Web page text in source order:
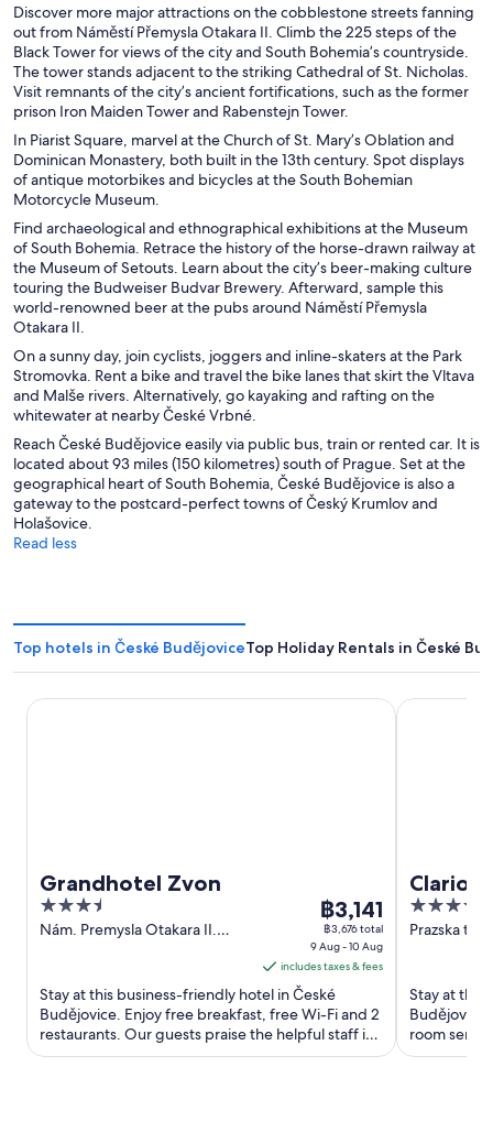
Discover more major attractions on the cobblestone streets fanning
out from Náměstí Přemysla Otakara II. Climb the 225 steps of the
Black Tower for views of the city and South Bohemia’s countryside.
The tower stands adjacent to the striking Cathedral of St. Nicholas.
Visit remnants of the city’s ancient fortifications, such as the former
prison Iron Maiden Tower and Rabenstejn Tower.
In Piarist Square, marvel at the Church of St. Mary’s Oblation and
Dominican Monastery, both built in the 13th century. Spot displays
of antique motorbikes and bicycles at the South Bohemian
Motorcycle Museum.
Find archaeological and ethnographical exhibitions at the Museum
of South Bohemia. Retrace the history of the horse-drawn railway at
the Museum of Setouts. Learn about the city’s beer-making culture
touring the Budweiser Budvar Brewery. Afterward, sample this
world-renowned beer at the pubs around Náměstí Přemysla
Otakara II.
On a sunny day, join cyclists, joggers and inline-skaters at the Park
Stromovka. Rent a bike and travel the bike lanes that skirt the Vltava
and Malše rivers. Alternatively, go kayaking and rafting on the
whitewater at nearby České Vrbné.
Reach České Budějovice easily via public bus, train or rented car. It is
located about 93 miles (150 kilometres) south of Prague. Set at the
geographical heart of South Bohemia, České Budějovice is also a
gateway to the postcard-perfect towns of Český Krumlov and
Holašovice.
Read less
Top hotels in České BudějoviceTop Holiday Rentals in České
Grandhotel Zvon
3.5
out
Nám. Premysla Otakara II.
The
price
is
฿3,141
per
night
from
฿3,141
฿3,676 total
9 Aug - 10 Aug
includes taxes & fees
Stay at this business-friendly hotel in České
Budějovice. Enjoy free breakfast, free Wi-Fi and 2
restaurants. Our guests praise the helpful staff in
their reviews. ...
Grandhotel Zvon
Clarion
4
out
Prazska
Stay at this
room
Hotel
Clarion